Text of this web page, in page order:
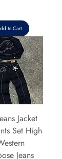
to Cart
Jacket
Set High
Jeans